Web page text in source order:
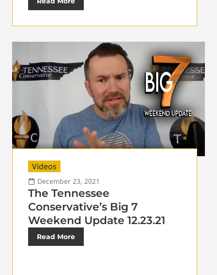
Videos
December 23, 2021
The Tennessee
Conservative’s Big 7
Weekend Update 12.23.21
Read More